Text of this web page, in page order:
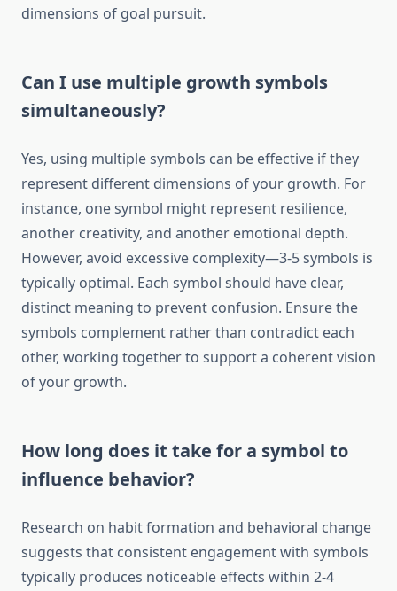
dimensions of goal pursuit.
Can I use multiple growth symbols
simultaneously?
Yes, using multiple symbols can be effective if they
represent different dimensions of your growth. For
instance, one symbol might represent resilience,
another creativity, and another emotional depth.
However, avoid excessive complexity—3-5 symbols is
typically optimal. Each symbol should have clear,
distinct meaning to prevent confusion. Ensure the
symbols complement rather than contradict each
other, working together to support a coherent vision
of your growth.
How long does it take for a symbol to
influence behavior?
Research on habit formation and behavioral change
suggests that consistent engagement with symbols
typically produces noticeable effects within 2-4